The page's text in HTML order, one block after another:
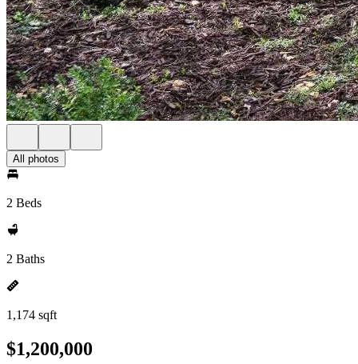
All photos
2 Beds
2 Baths
1,174 sqft
$1,200,000